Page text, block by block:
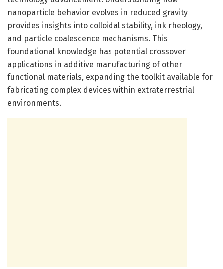
nanoparticle behavior evolves in reduced gravity
provides insights into colloidal stability, ink rheology,
and particle coalescence mechanisms. This
foundational knowledge has potential crossover
applications in additive manufacturing of other
functional materials, expanding the toolkit available for
fabricating complex devices within extraterrestrial
environments.